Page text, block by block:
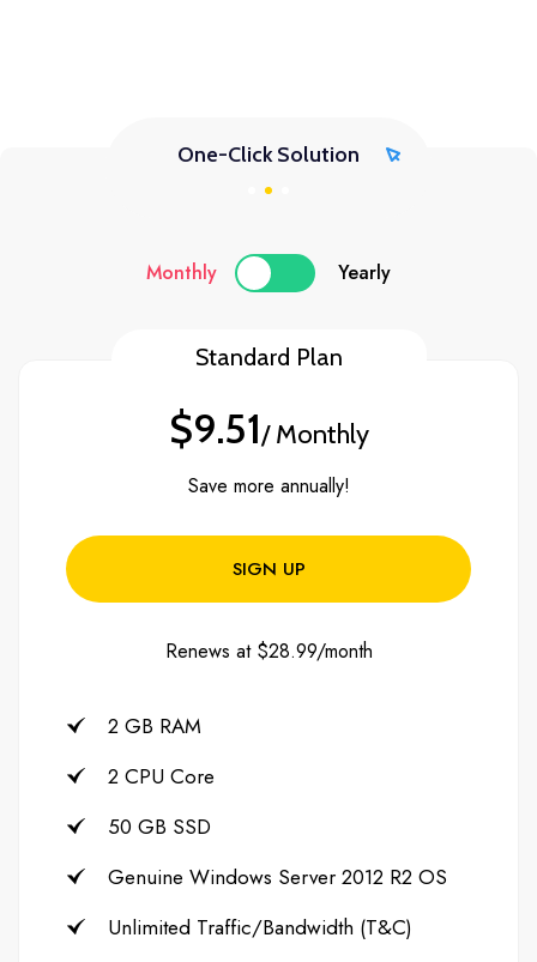
One-Click Solution
Monthly Yearly
Standard Plan
$9.51/ Monthly
Save more annually!
SIGN UP
Renews at $28.99/month
2 GB RAM
2 CPU Core
50 GB SSD
Genuine Windows Server 2012 R2 OS
Unlimited Traffic/Bandwidth (T&C)